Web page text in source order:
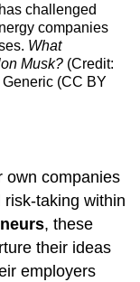
challenged
companies
What
Musk?(Credit:
(CC BY
own companies
taking within
, these
their ideas
employers